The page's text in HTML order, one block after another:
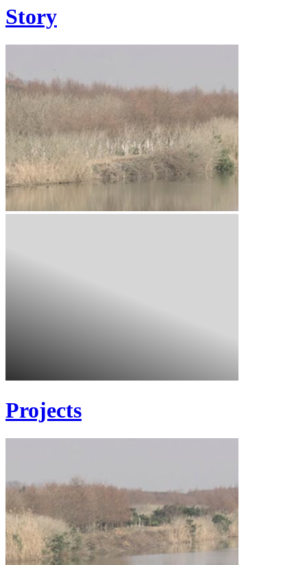
Story
Projects